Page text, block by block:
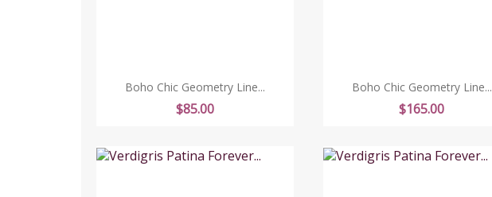
Boho Chic Geometry Line...
Price
$85.00
Boho Chic Geometry Line...
Price
$165.00